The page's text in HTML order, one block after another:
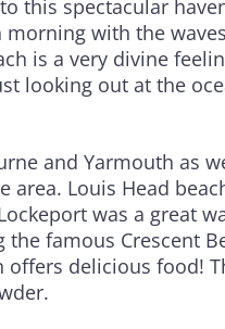
this spectacular
morning with the
is a very divine
looking out at the
and Yarmouth as
area. Louis Head
was a great
the famous Crescent
offers delicious food!